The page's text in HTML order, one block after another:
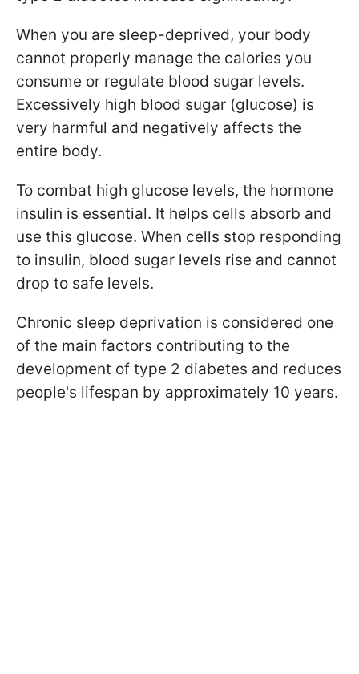
When you are sleep-deprived, your body
cannot properly manage the calories you
consume or regulate blood sugar levels.
Excessively high blood sugar (glucose) is
very harmful and negatively affects the
entire body.
To combat high glucose levels, the hormone
insulin is essential. It helps cells absorb and
use this glucose. When cells stop responding
to insulin, blood sugar levels rise and cannot
drop to safe levels.
Chronic sleep deprivation is considered one
of the main factors contributing to the
development of type 2 diabetes and reduces
people's lifespan by approximately 10 years.